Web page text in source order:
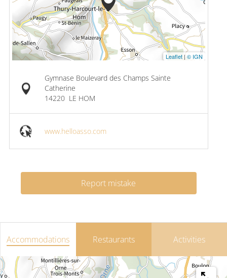
Leaflet|© IGN
Gymnase Boulevard des Champs Sainte
Catherine
14220 LE HOM
www.helloasso.com
Report mistake
Accommodations Restaurants Activities